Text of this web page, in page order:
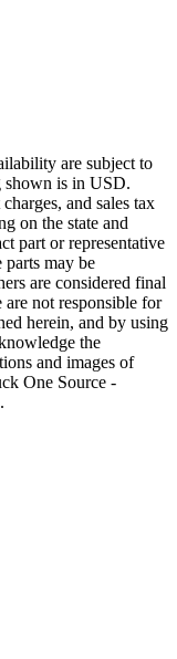
are subject to
is in USD.
and sales tax
on the state and
part or representative
parts may be
are considered final
are not responsible for
herein, and by using
the
and images of
One Source -